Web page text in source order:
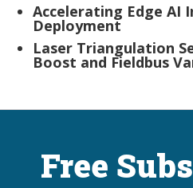
Accelerating Edge AI
Deployment
Laser Triangulation
Boost and Fieldbus
Free